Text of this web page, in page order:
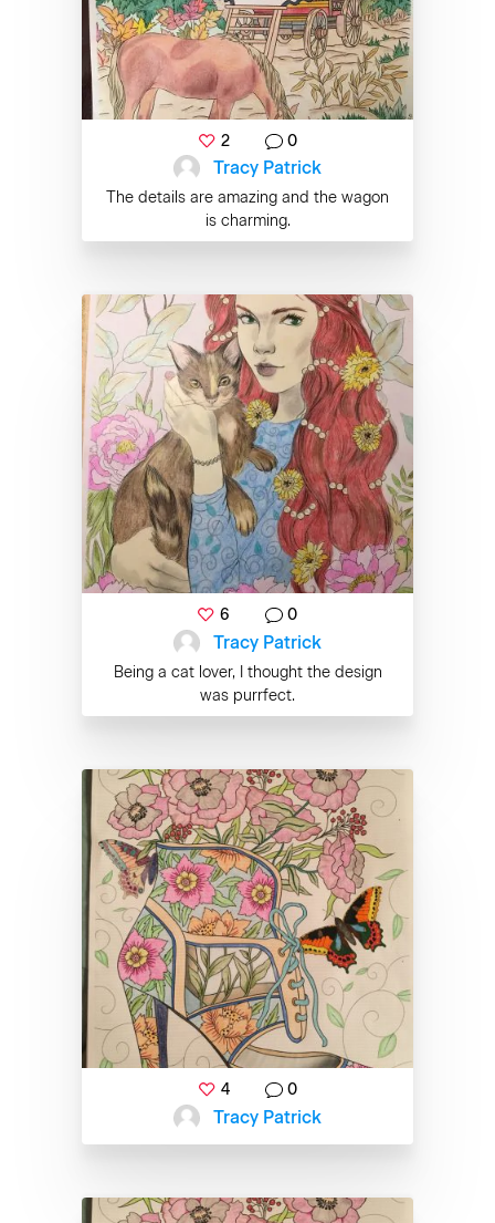
2 0
Tracy Patrick
The details are amazing and the wagon
is charming.
6 0
Tracy Patrick
Being a cat lover, I thought the design
was purrfect.
4 0
Tracy Patrick